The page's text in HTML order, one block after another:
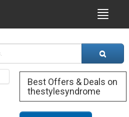
Best Offers & Deals on
thestylesyndrome